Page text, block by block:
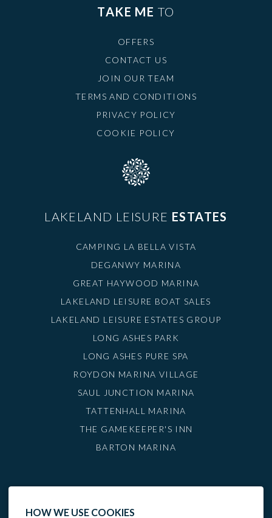
TAKE ME TO
OFFERS
CONTACT US
JOIN OUR TEAM
TERMS AND CONDITIONS
PRIVACY POLICY
COOKIE POLICY
LAKELAND LEISURE ESTATES
CAMPING LA BELLA VISTA
DEGANWY MARINA
GREAT HAYWOOD MARINA
LAKELAND LEISURE BOAT SALES
LAKELAND LEISURE ESTATES GROUP
LONG ASHES PARK
LONG ASHES PURE SPA
ROYDON MARINA VILLAGE
SAUL JUNCTION MARINA
TATTENHALL MARINA
THE GAMEKEEPER'S INN
BARTON MARINA
HOW WE USE COOKIES